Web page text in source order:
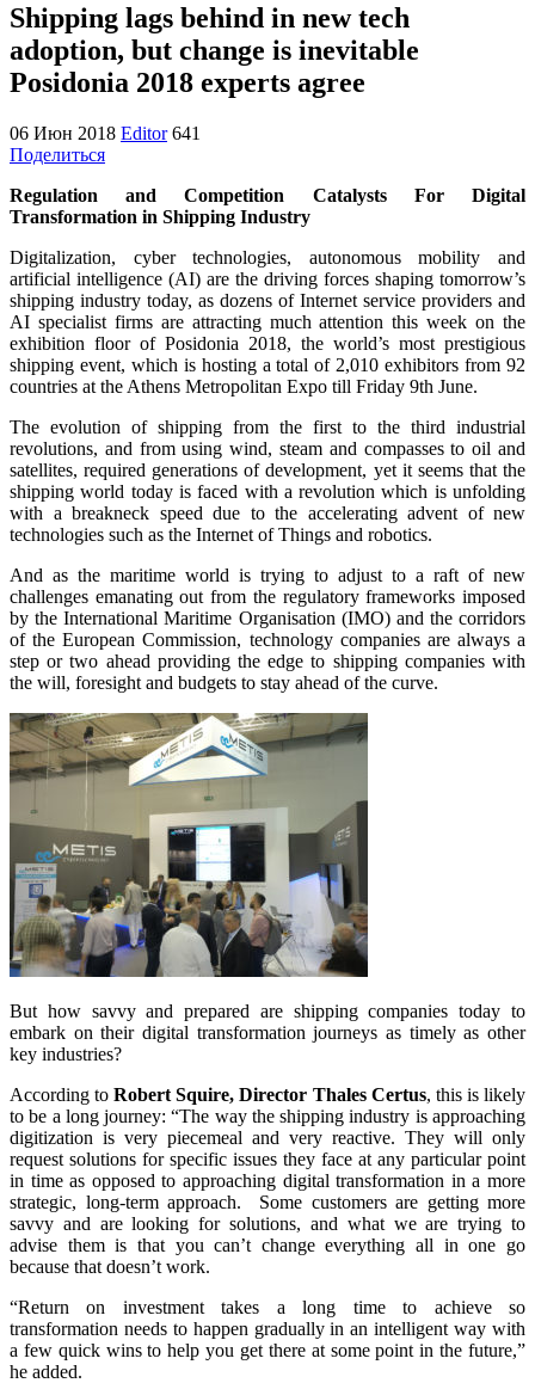
Shipping lags behind in new tech
adoption, but change is inevitable
Posidonia 2018 experts agree
06 Июн 2018 Editor 641
Поделиться
Regulation and Competition Catalysts For Digital
Transformation in Shipping Industry
Digitalization, cyber technologies, autonomous mobility and
artificial intelligence (AI) are the driving forces shaping tomorrow’s
shipping industry today, as dozens of Internet service providers and
AI specialist firms are attracting much attention this week on the
exhibition floor of Posidonia 2018, the world’s most prestigious
shipping event, which is hosting a total of 2,010 exhibitors from 92
countries at the Athens Metropolitan Expo till Friday 9th June.
The evolution of shipping from the first to the third industrial
revolutions, and from using wind, steam and compasses to oil and
satellites, required generations of development, yet it seems that the
shipping world today is faced with a revolution which is unfolding
with a breakneck speed due to the accelerating advent of new
technologies such as the Internet of Things and robotics.
And as the maritime world is trying to adjust to a raft of new
challenges emanating out from the regulatory frameworks imposed
by the International Maritime Organisation (IMO) and the corridors
of the European Commission, technology companies are always a
step or two ahead providing the edge to shipping companies with
the will, foresight and budgets to stay ahead of the curve.
But how savvy and prepared are shipping companies today to
embark on their digital transformation journeys as timely as other
key industries?
According toRobert Squire, Director Thales Certus, this is likely
to be a long journey: “The way the shipping industry is approaching
digitization is very piecemeal and very reactive. They will only
request solutions for specific issues they face at any particular point
in time as opposed to approaching digital transformation in a more
strategic, long-term approach. Some customers are getting more
savvy and are looking for solutions, and what we are trying to
advise them is that you can’t change everything all in one go
because that doesn’t work.
“Return on investment takes a long time to achieve so
transformation needs to happen gradually in an intelligent way with
a few quick wins to help you get there at some point in the future,”
he added.